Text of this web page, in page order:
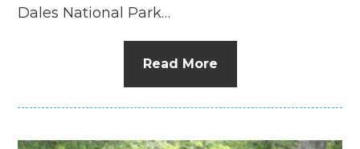
Dales National Park…
Read More